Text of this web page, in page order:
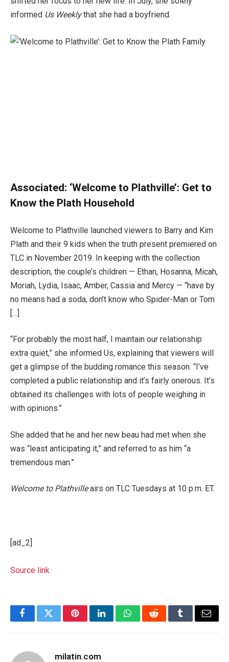
informed Us Weeklythat she had a boyfriend.
Associated: ‘Welcome to Plathville’: Get to
Know the Plath Household
Welcome to Plathville launched viewers to Barry and Kim
Plath and their 9 kids when the truth present premiered on
TLC in November 2019. In keeping with the collection
description, the couple’s children — Ethan, Hosanna, Micah,
Moriah, Lydia, Isaac, Amber, Cassia and Mercy — “have by
no means had a soda, don’t know who Spider-Man or Tom
[…]
“For probably the most half, I maintain our relationship
extra quiet,” she informed Us, explaining that viewers will
get a glimpse of the budding romance this season. “I’ve
completed a public relationship and it’s fairly onerous. It’s
obtained its challenges with lots of people weighing in
with opinions.”
She added that he and her new beau had met when she
was “least anticipating it,” and referred to as him “a
tremendous man.”
Welcome to Plathvilleairs on TLC Tuesdays at 10 p.m. ET.
[ad_2]
Source link
FacebookTwitterPinterestLinkedInWhatsAppRedditTumblrEmail
milatin.com